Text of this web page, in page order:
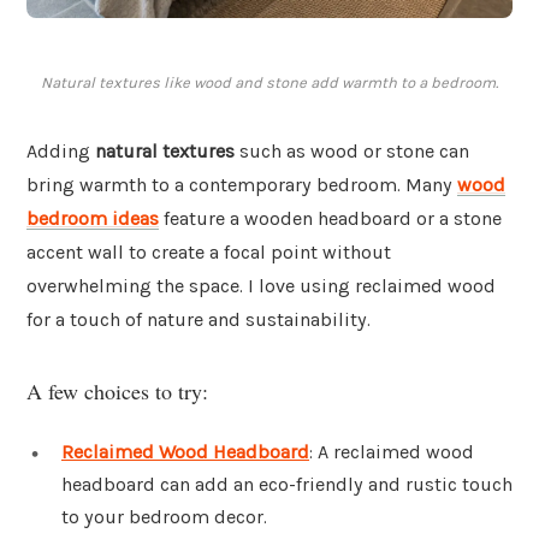
Natural textures like wood and stone add warmth to a bedroom.
Adding natural textures such as wood or stone can
bring warmth to a contemporary bedroom. Many wood
bedroom ideas feature a wooden headboard or a stone
accent wall to create a focal point without
overwhelming the space. I love using reclaimed wood
for a touch of nature and sustainability.
A few choices to try:
Reclaimed Wood Headboard: A reclaimed wood
headboard can add an eco-friendly and rustic touch
to your bedroom decor.